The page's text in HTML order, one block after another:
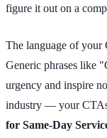
figure it out on a
The language of your
Generic phrases like
urgency and inspire
industry — your CTAs
for Same-Day